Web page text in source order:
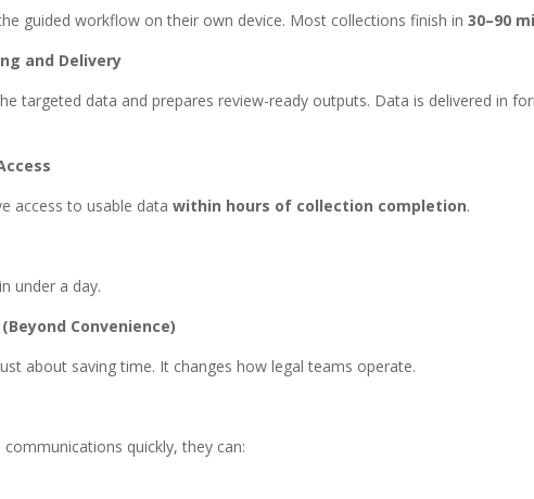
guided workflow on their own device. Most collections finish in 30–90
and Delivery
targeted data and prepares review-ready outputs. Data is delivered in
access to usable data within hours of collection completion.
under a day.
Convenience)
about saving time. It changes how legal teams operate.
quickly, they can: